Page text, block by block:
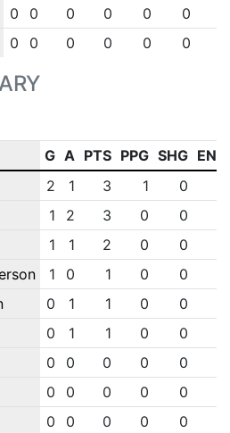
0 0 0 0 0 0
0 0 0 0 0 0
G A PTS PPG SHG ENG
2 1 3 1 0
1 2 3 0 0
1 1 2 0 0
1 0 1 0 0
0 1 1 0 0
0 1 1 0 0
0 0 0 0 0
0 0 0 0 0
0 0 0 0 0